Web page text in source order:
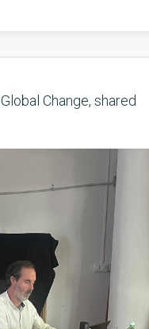
Change, shared